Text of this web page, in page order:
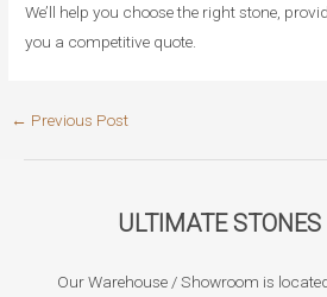
We’ll help you choose the right stone,
you a competitive quote.
Post
← Previous Post
ULTIMATE
Our Warehouse / Showroom is